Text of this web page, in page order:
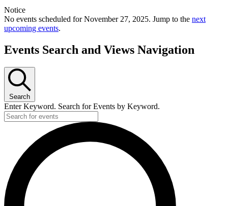
Notice
No events scheduled for November 27, 2025. Jump to the next
upcoming events.
Events Search and Views Navigation
Search
Enter Keyword. Search for Events by Keyword.